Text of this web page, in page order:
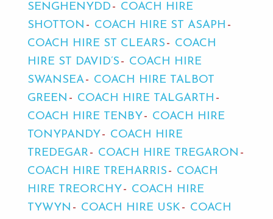
SENGHENYDD
COACH HIRE
SHOTTON
COACH HIRE ST ASAPH
COACH HIRE ST CLEARS
COACH
HIRE ST DAVID’S
COACH HIRE
SWANSEA
COACH HIRE TALBOT
GREEN
COACH HIRE TALGARTH
COACH HIRE TENBY
COACH HIRE
TONYPANDY
COACH HIRE
TREDEGAR
COACH HIRE TREGARON
COACH HIRE TREHARRIS
COACH
HIRE TREORCHY
COACH HIRE
TYWYN
COACH HIRE USK
COACH